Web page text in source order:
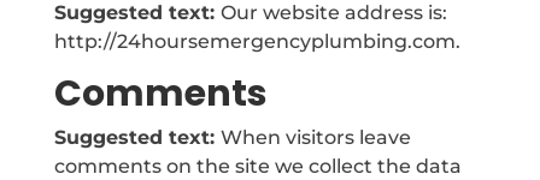
Suggested text: Our website address is:
http://24hoursemergencyplumbing.com.
Comments
Suggested text: When visitors leave
comments on the site we collect the data